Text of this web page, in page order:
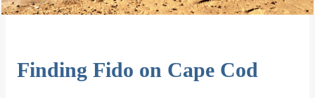
Finding Fido on Cape Cod